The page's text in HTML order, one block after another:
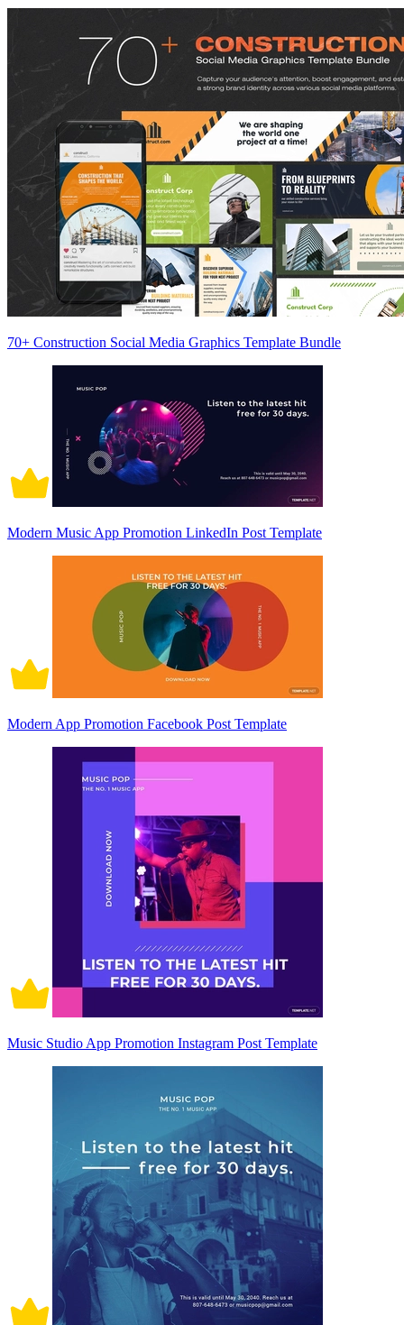
70+ Construction Social Media Graphics Template Bundle
Modern Music App Promotion LinkedIn Post Template
Modern App Promotion Facebook Post Template
Music Studio App Promotion Instagram Post Template